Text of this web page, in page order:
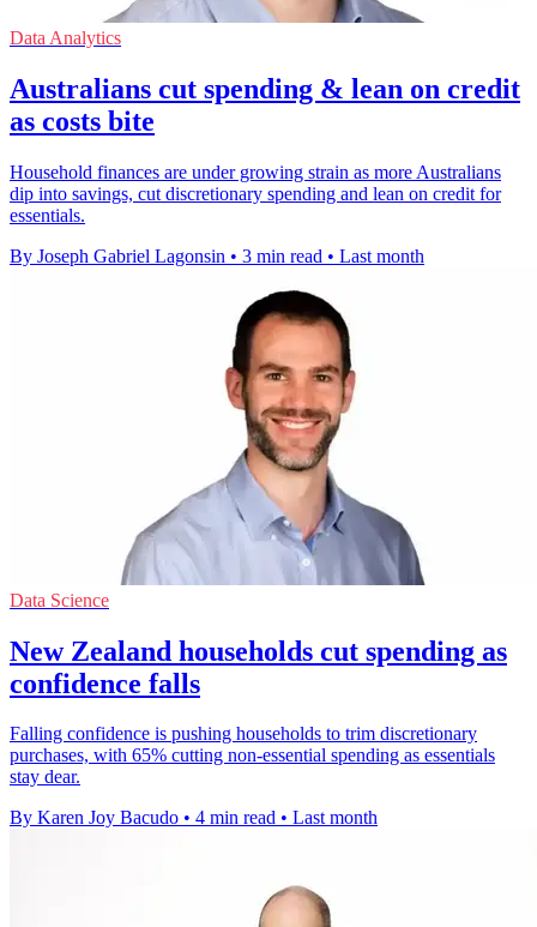
Data Analytics
Australians cut spending & lean on credit
as costs bite
Household finances are under growing strain as more Australians
dip into savings, cut discretionary spending and lean on credit for
essentials.
By Joseph Gabriel Lagonsin • 3 min read • Last month
Data Science
New Zealand households cut spending as
confidence falls
Falling confidence is pushing households to trim discretionary
purchases, with 65% cutting non-essential spending as essentials
stay dear.
By Karen Joy Bacudo • 4 min read • Last month